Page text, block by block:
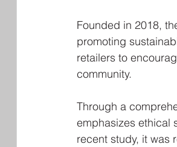
Founded in 2018,
promoting
retailers to
community.
Through a
emphasizes ethical
recent study, it was